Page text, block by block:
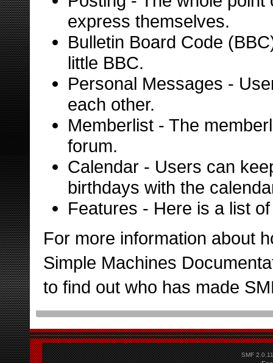
express themselves.
Bulletin Board Code
little BBC.
Personal Messages -
each other.
Memberlist - The
forum.
Calendar - Users can
birthdays with the
Features - Here is a list
For more information about
Simple Machines
to find out who has made
SMF 2.0.11